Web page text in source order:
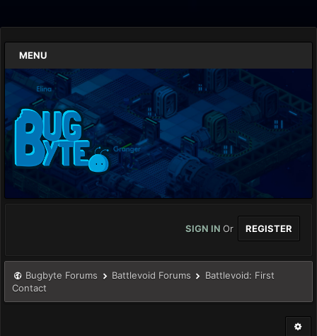
MENU
SIGN IN Or REGISTER
Bugbyte Forums Battlevoid Forums
Battlevoid: First
Contact